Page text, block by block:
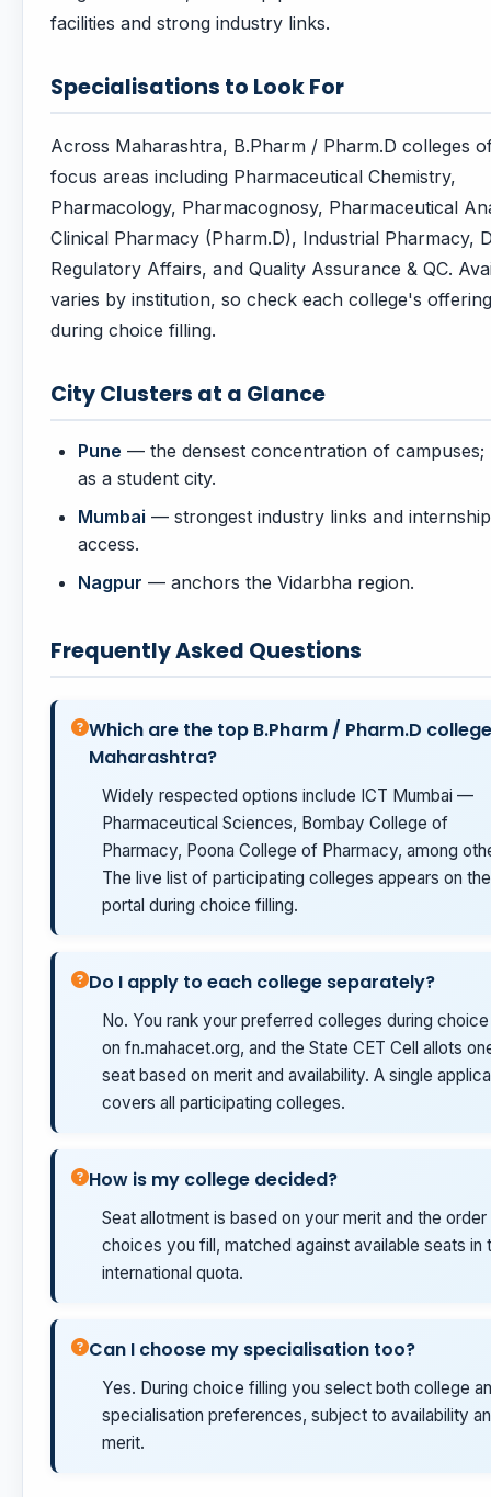
facilities and strong industry links.
Specialisations to Look For
Across Maharashtra, B.Pharm / Pharm.D colleges
focus areas including Pharmaceutical Chemistry,
Pharmacology, Pharmacognosy, Pharmaceutical
Clinical Pharmacy (Pharm.D), Industrial Pharmacy,
Regulatory Affairs, and Quality Assurance & QC.
varies by institution, so check each college's offering
during choice filling.
City Clusters at a Glance
Pune — the densest concentration of campuses;
as a student city.
Mumbai — strongest industry links and internship
access.
Nagpur — anchors the Vidarbha region.
Frequently Asked Questions
Which are the top B.Pharm / Pharm.D
Maharashtra?
Widely respected options include ICT Mumbai —
Pharmaceutical Sciences, Bombay College of
Pharmacy, Poona College of Pharmacy, among
The live list of participating colleges appears on the
portal during choice filling.
Do I apply to each college separately?
No. You rank your preferred colleges during
on fn.mahacet.org, and the State CET Cell allots
seat based on merit and availability. A single
covers all participating colleges.
How is my college decided?
Seat allotment is based on your merit and the
choices you fill, matched against available seats in
international quota.
Can I choose my specialisation too?
Yes. During choice filling you select both college
specialisation preferences, subject to availability
merit.